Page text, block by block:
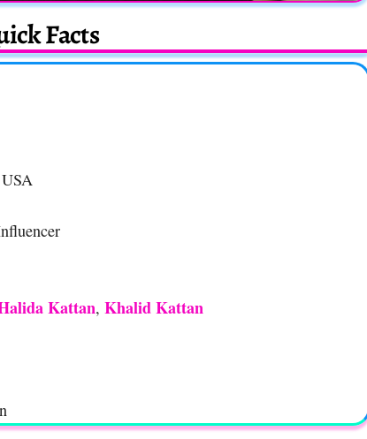
Facts
Kattan, Khalid Kattan